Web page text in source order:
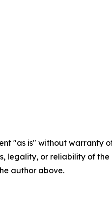
"as is" without
legality, or reliability of
author above.